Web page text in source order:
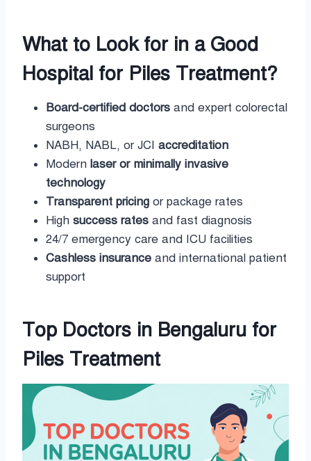
What to Look for in a Good
Hospital for Piles Treatment?
Board-certified doctors and expert colorectal
surgeons
NABH, NABL, or JCI accreditation
Modern laser or minimally invasive
technology
Transparent pricing or package rates
High success rates and fast diagnosis
24/7 emergency care and ICU facilities
Cashless insurance and international patient
support
Top Doctors in Bengaluru for
Piles Treatment